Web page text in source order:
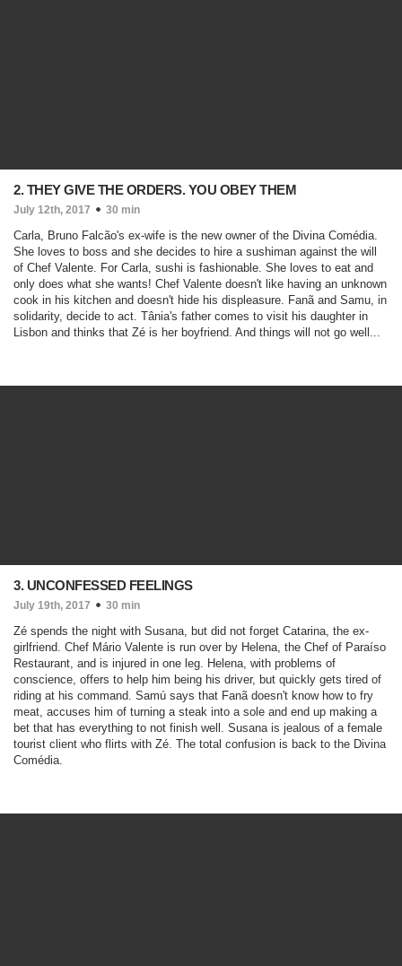
2. THEY GIVE THE ORDERS. YOU OBEY THEM
July 12th, 2017 30 min
Carla, Bruno Falcão's ex-wife is the new owner of the Divina Comédia.
She loves to boss and she decides to hire a sushiman against the will
of Chef Valente. For Carla, sushi is fashionable. She loves to eat and
only does what she wants! Chef Valente doesn't like having an unknown
cook in his kitchen and doesn't hide his displeasure. Fanã and Samu, in
solidarity, decide to act. Tânia's father comes to visit his daughter in
Lisbon and thinks that Zé is her boyfriend. And things will not go well...
3. UNCONFESSED FEELINGS
July 19th, 2017 30 min
Zé spends the night with Susana, but did not forget Catarina, the ex-
girlfriend. Chef Mário Valente is run over by Helena, the Chef of Paraíso
Restaurant, and is injured in one leg. Helena, with problems of
conscience, offers to help him being his driver, but quickly gets tired of
riding at his command. Samú says that Fanã doesn't know how to fry
meat, accuses him of turning a steak into a sole and end up making a
bet that has everything to not finish well. Susana is jealous of a female
tourist client who flirts with Zé. The total confusion is back to the Divina
Comédia.